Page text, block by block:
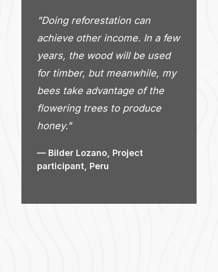
"Doing reforestation can
achieve other income. In a few
years, the wood will be used
for timber, but meanwhile, my
bees take advantage of the
flowering trees to produce
honey."
Bilder Lozano, Project
participant, Peru